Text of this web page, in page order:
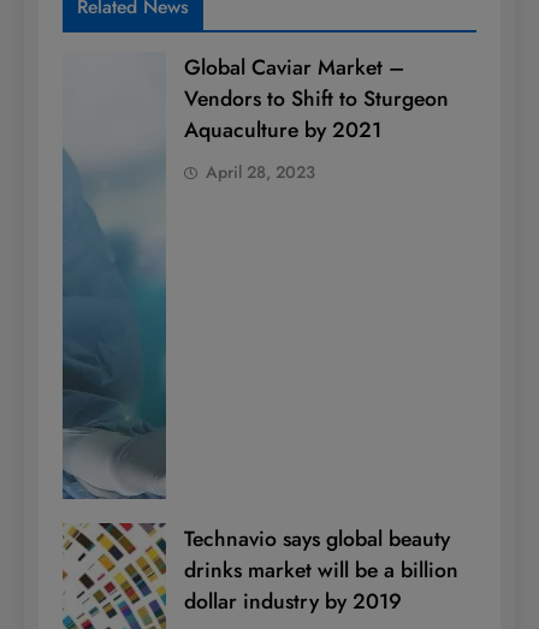
Related News
Global Caviar Market –
Vendors to Shift to Sturgeon
Aquaculture by 2021
April 28, 2023
Technavio says global beauty
drinks market will be a billion
dollar industry by 2019